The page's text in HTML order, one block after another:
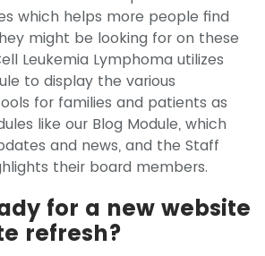
which helps more people find
might be looking for on these
Leukemia Lymphoma utilizes
to display the various
for families and patients as
like our Blog Module, which
and news, and the Staff
their board members.
for a new website
refresh?